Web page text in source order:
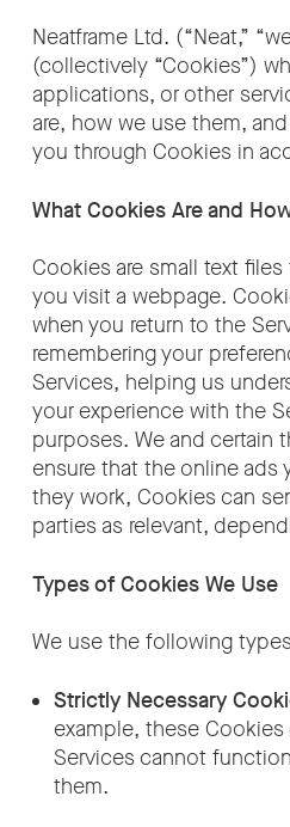
Neatframe Ltd. (“Neat,”
(collectively “Cookies”)
applications, or other
are, how we use them,
you through Cookies in
What Cookies Are and
Cookies are small text
you visit a webpage.
when you return to the
remembering your
Services, helping us
your experience with the
purposes. We and certain
ensure that the online ads
they work, Cookies can
parties as relevant,
Types of Cookies We Use
We use the following
Strictly Necessary
example, these
Services cannot
them.